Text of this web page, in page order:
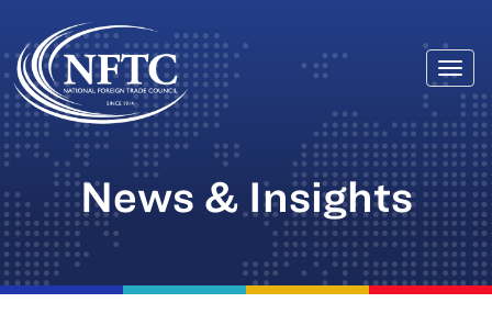
Skip
to
content
News & Insights